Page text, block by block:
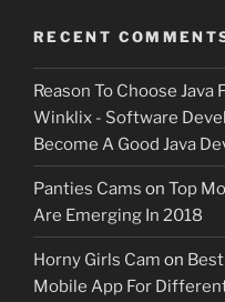
RECENT
Reason To Choose
Winklix - Software
Become A Good Java
Panties Cams on Top
Are Emerging In 2018
Horny Girls Cam on
Mobile App For